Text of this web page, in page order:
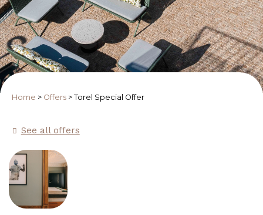
Home > Offers > Torel Special Offer
See all offers